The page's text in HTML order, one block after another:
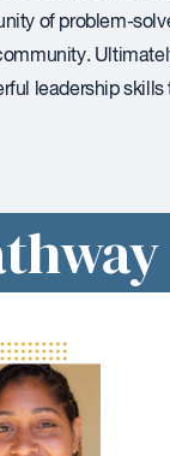
of problem-
leadership